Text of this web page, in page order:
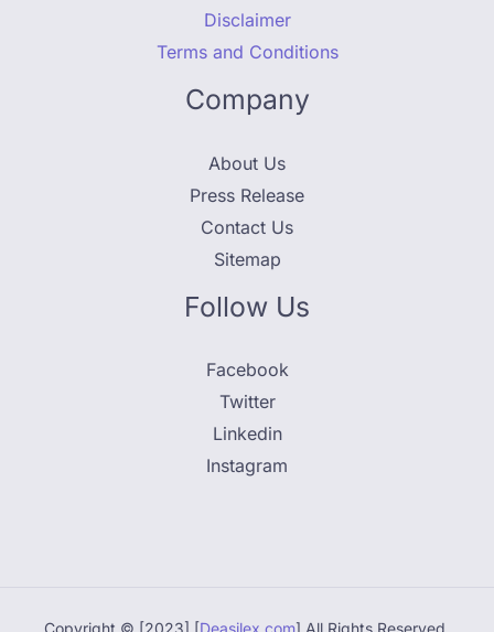
Disclaimer
Terms and Conditions
Company
About Us
Press Release
Contact Us
Sitemap
Follow Us
Facebook
Twitter
Linkedin
Instagram